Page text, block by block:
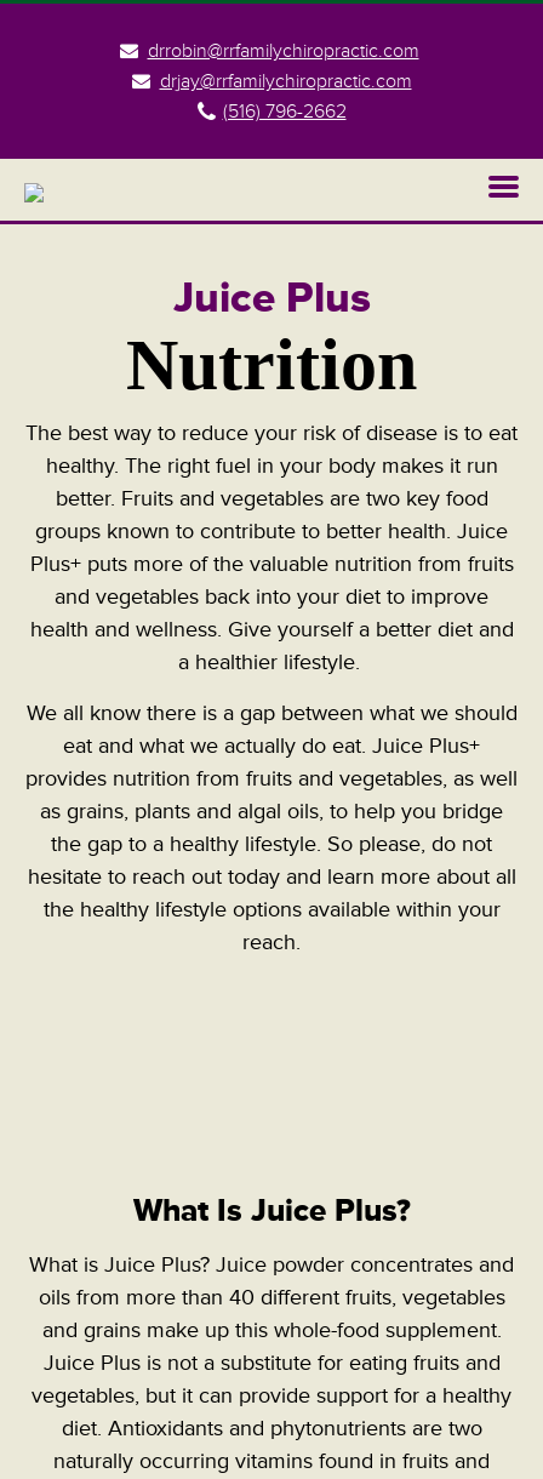
drrobin@rrfamilychiropractic.com
drjay@rrfamilychiropractic.com
(516) 796-2662
Juice Plus
Nutrition
The best way to reduce your risk of disease is to eat
healthy. The right fuel in your body makes it run
better. Fruits and vegetables are two key food
groups known to contribute to better health. Juice
Plus+ puts more of the valuable nutrition from fruits
and vegetables back into your diet to improve
health and wellness. Give yourself a better diet and
a healthier lifestyle.
We all know there is a gap between what we should
eat and what we actually do eat. Juice Plus+
provides nutrition from fruits and vegetables, as well
as grains, plants and algal oils, to help you bridge
the gap to a healthy lifestyle. So please, do not
hesitate to reach out today and learn more about all
the healthy lifestyle options available within your
reach.
What Is Juice Plus?
What is Juice Plus? Juice powder concentrates and
oils from more than 40 different fruits, vegetables
and grains make up this whole-food supplement.
Juice Plus is not a substitute for eating fruits and
vegetables, but it can provide support for a healthy
diet. Antioxidants and phytonutrients are two
naturally occurring vitamins found in fruits and